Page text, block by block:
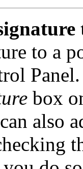
to a
box
also